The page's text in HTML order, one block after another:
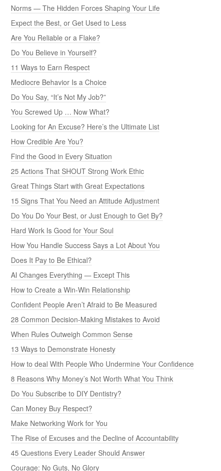
Norms — The Hidden Forces Shaping Your Life
Expect the Best, or Get Used to Less
Are You Reliable or a Flake?
Do You Believe in Yourself?
11 Ways to Earn Respect
Mediocre Behavior Is a Choice
Do You Say, “It’s Not My Job?”
You Screwed Up … Now What?
Looking for An Excuse? Here’s the Ultimate List
How Credible Are You?
Find the Good in Every Situation
25 Actions That SHOUT Strong Work Ethic
Great Things Start with Great Expectations
15 Signs That You Need an Attitude Adjustment
Do You Do Your Best, or Just Enough to Get By?
Hard Work Is Good for Your Soul
How You Handle Success Says a Lot About You
Does It Pay to Be Ethical?
AI Changes Everything — Except This
How to Create a Win-Win Relationship
Confident People Aren’t Afraid to Be Measured
28 Common Decision-Making Mistakes to Avoid
When Rules Outweigh Common Sense
13 Ways to Demonstrate Honesty
How to deal With People Who Undermine Your Confidence
8 Reasons Why Money’s Not Worth What You Think
Do You Subscribe to DIY Dentistry?
Can Money Buy Respect?
Make Networking Work for You
The Rise of Excuses and the Decline of Accountability
45 Questions Every Leader Should Answer
Courage: No Guts, No Glory